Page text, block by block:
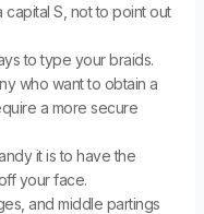
capital S, not to point out
to type your braids.
who want to obtain a
a more secure
it is to have the
your face.
and middle partings